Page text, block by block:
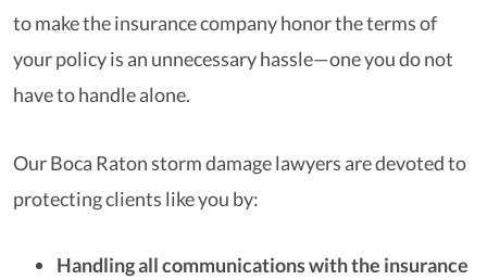
to make the insurance company honor the terms of
your policy is an unnecessary hassle—one you do not
have to handle alone.
Our Boca Raton storm damage lawyers are devoted to
protecting clients like you by:
Handling all communications with the insurance